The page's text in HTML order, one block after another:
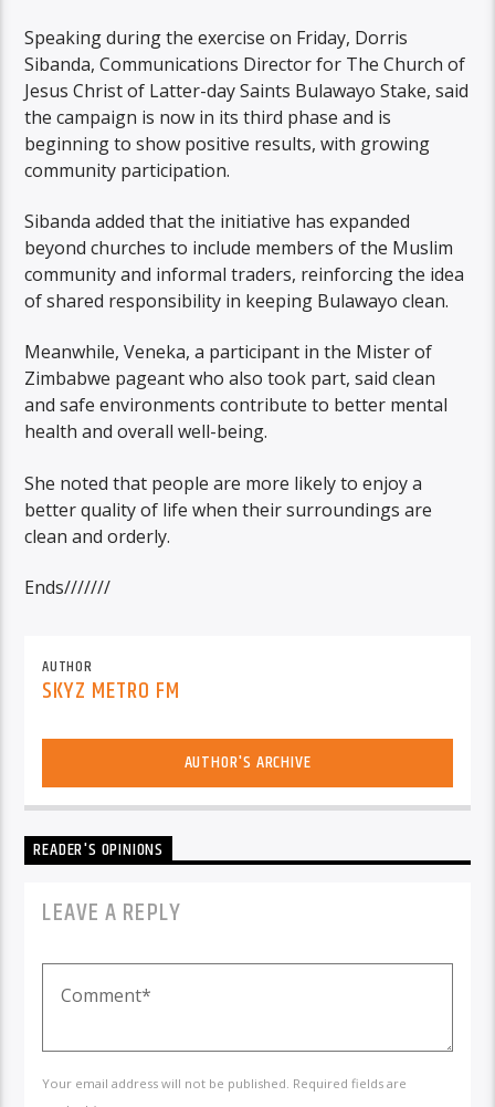
Speaking during the exercise on Friday, Dorris
Sibanda, Communications Director for The Church of
Jesus Christ of Latter-day Saints Bulawayo Stake, said
the campaign is now in its third phase and is
beginning to show positive results, with growing
community participation.
Sibanda added that the initiative has expanded
beyond churches to include members of the Muslim
community and informal traders, reinforcing the idea
of shared responsibility in keeping Bulawayo clean.
Meanwhile, Veneka, a participant in the Mister of
Zimbabwe pageant who also took part, said clean
and safe environments contribute to better mental
health and overall well-being.
She noted that people are more likely to enjoy a
better quality of life when their surroundings are
clean and orderly.
Ends///////
AUTHOR
SKYZ METRO FM
AUTHOR'S ARCHIVE
READER'S OPINIONS
LEAVE A REPLY
Your email address will not be published. Required fields are